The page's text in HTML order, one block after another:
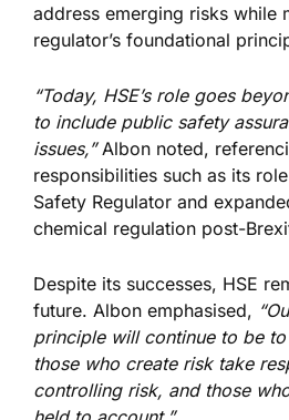
address emerging risks while
regulator’s foundational
“Today, HSE’s role goes
to include public safety
issues,”Albon noted,
responsibilities such as its
Safety Regulator and
chemical regulation post-
Despite its successes, HSE
future. Albon emphasised,
principle will continue to be
those who create risk take
controlling risk, and those